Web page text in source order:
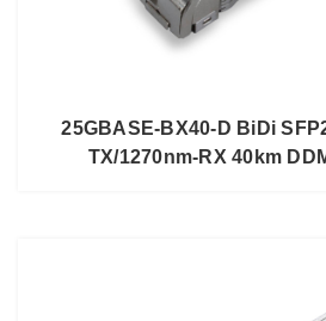
25GBASE-BX40-D BiDi
TX/1270nm-RX 40km